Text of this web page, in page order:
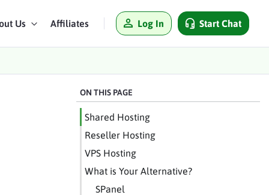
Us Affiliates Log In Start Chat
ON THIS PAGE
Shared Hosting
Reseller Hosting
VPS Hosting
What is Your Alternative?
SPanel